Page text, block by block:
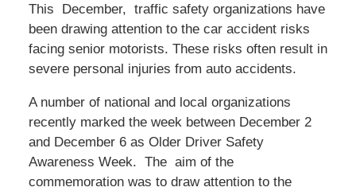
This December, traffic safety organizations have
been drawing attention to the car accident risks
facing senior motorists. These risks often result in
severe personal injuries from auto accidents.
A number of national and local organizations
recently marked the week between December 2
and December 6 as Older Driver Safety
Awareness Week. The aim of the
commemoration was to draw attention to the